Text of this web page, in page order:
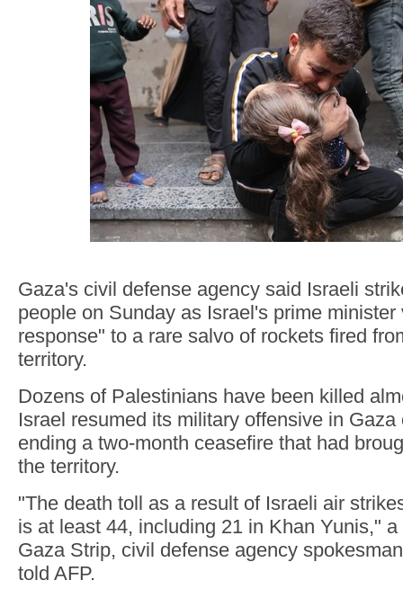
Gaza's civil defense agency said Israeli
people on Sunday as Israel's prime
response" to a rare salvo of rockets fired
territory.
Dozens of Palestinians have been killed
Israel resumed its military offensive in Gaza
ending a two-month ceasefire that had
the territory.
"The death toll as a result of Israeli air
is at least 44, including 21 in Khan Yunis,"
Gaza Strip, civil defense agency
told AFP.